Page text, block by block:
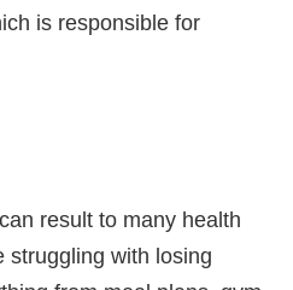
is responsible for
result to many health
struggling with losing